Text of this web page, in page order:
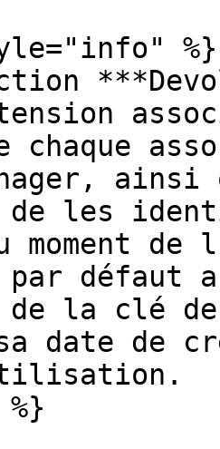
%}
de les
moment
par défaut
de la clé
date de